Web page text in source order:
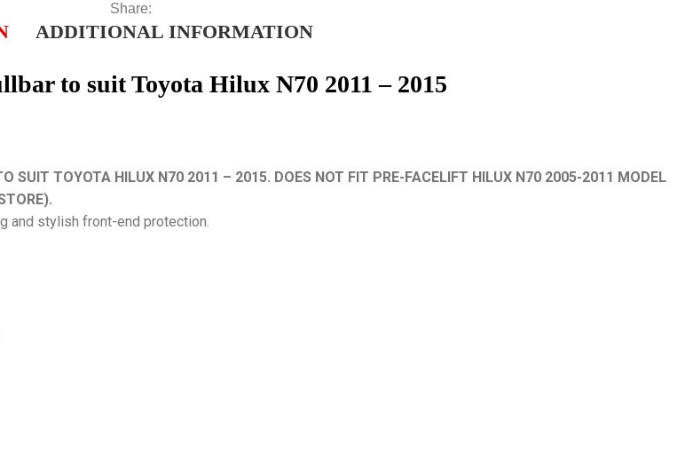
Share:
ADDITIONAL INFORMATION
to suit Toyota Hilux N70 2011 – 2015
SUIT TOYOTA HILUX N70 2011 – 2015. DOES NOT FIT PRE-FACELIFT HILUX N70 2005-2011 MODEL
and stylish front-end protection.